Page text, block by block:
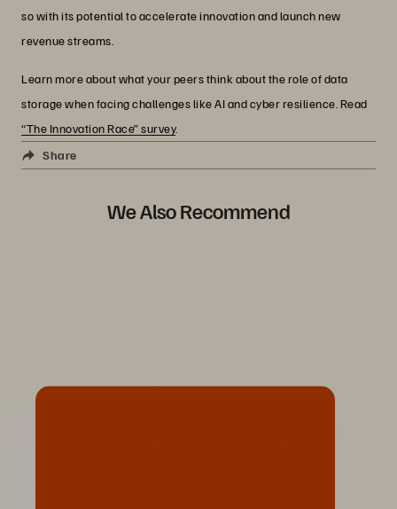
so with its potential to accelerate innovation and launch new
revenue streams.
Learn more about what your peers think about the role of data
storage when facing challenges like AI and cyber resilience. Read
“The Innovation Race” survey.
Share
We Also Recommend